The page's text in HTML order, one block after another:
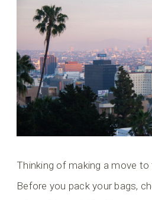
Thinking of making a move
Before you pack your bags,